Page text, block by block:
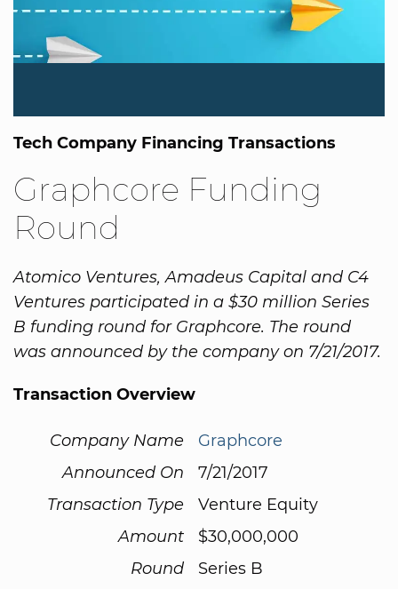
Tech Company Financing Transactions
Graphcore Funding
Round
Atomico Ventures, Amadeus Capital and C4
Ventures participated in a $30 million Series
B funding round for Graphcore. The round
was announced by the company on 7/21/2017.
Transaction Overview
Company Name
Graphcore
Announced On
7/21/2017
Transaction Type
Venture Equity
Amount
$30,000,000
Round
Series B